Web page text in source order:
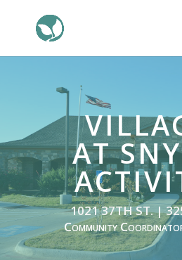
AT
1021 37TH ST. |
Community